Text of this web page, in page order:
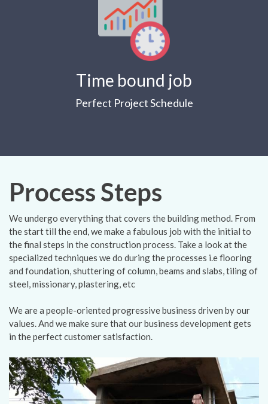
Time bound job
Perfect Project Schedule
Process Steps
We undergo everything that covers the building method. From
the start till the end, we make a fabulous job with the initial to
the final steps in the construction process. Take a look at the
specialized techniques we do during the processes i.e flooring
and foundation, shuttering of column, beams and slabs, tiling of
steel, missionary, plastering, etc
We are a people-oriented progressive business driven by our
values. And we make sure that our business development gets
in the perfect customer satisfaction.